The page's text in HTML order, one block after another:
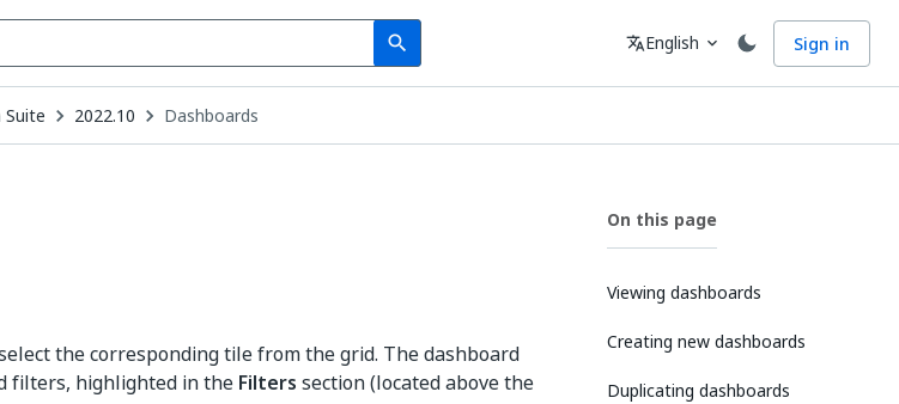
search
Search Language
translateEnglish expand_more Sign in
2022.10 Dashboards
the corresponding tile from the grid. The dashboard
filters, highlighted in the Filters section (located above the
On this page
Viewing dashboards
Creating new dashboards
Duplicating dashboards